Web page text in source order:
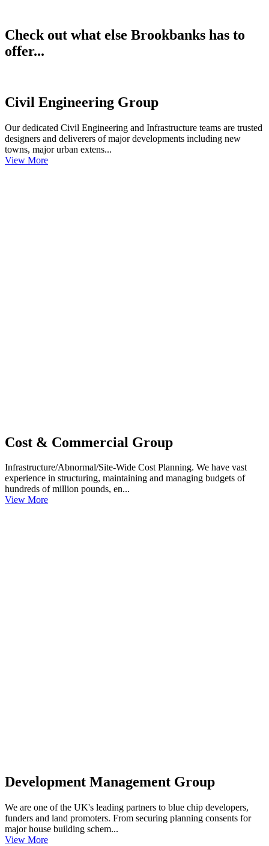
Check out what else Brookbanks has to
offer...
Civil Engineering Group
Our dedicated Civil Engineering and Infrastructure teams are trusted
designers and deliverers of major developments including new
towns, major urban extens...
View More
Cost & Commercial Group
Infrastructure/Abnormal/Site-Wide Cost Planning. We have vast
experience in structuring, maintaining and managing budgets of
hundreds of million pounds, en...
View More
Development Management Group
We are one of the UK's leading partners to blue chip developers,
funders and land promoters. From securing planning consents for
major house building schem...
View More